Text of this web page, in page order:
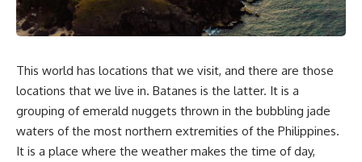
This world has locations that we visit, and there are those
locations that we live in. Batanes is the latter. It is a
grouping of emerald nuggets thrown in the bubbling jade
waters of the most northern extremities of the Philippines.
It is a place where the weather makes the time of day,